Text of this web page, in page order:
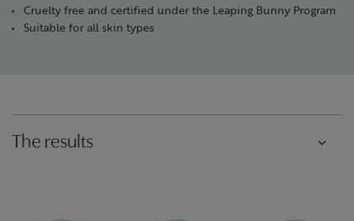
Cruelty free and certified under the Leaping Bunny Program
Suitable for all skin types
The results